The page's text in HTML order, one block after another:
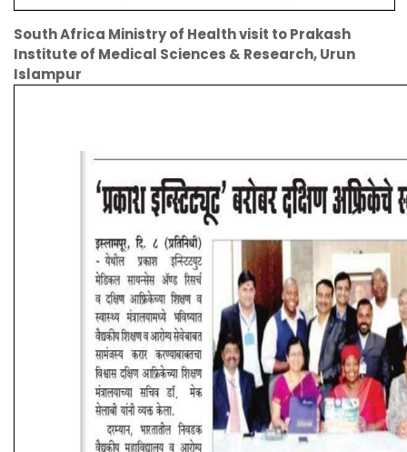
South Africa Ministry of Health visit to Prakash
Institute of Medical Sciences & Research, Urun
Islampur